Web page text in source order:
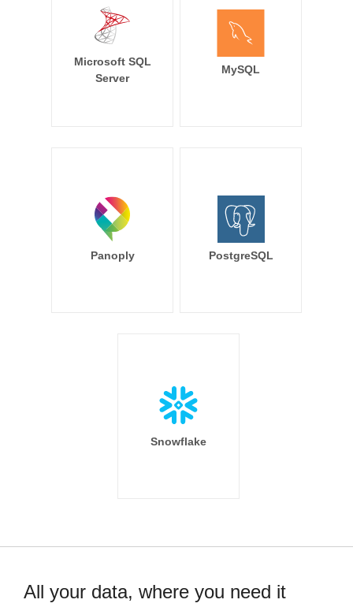
Microsoft SQL
Server
MySQL
Panoply PostgreSQL
Snowflake
All your data, where you need it